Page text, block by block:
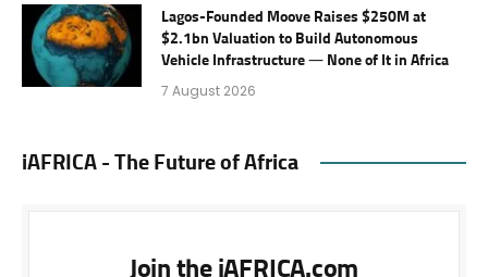
Lagos-Founded Moove Raises $250M at
$2.1bn Valuation to Build Autonomous
Vehicle Infrastructure — None of It in Africa
7 August 2026
iAFRICA - The Future of Africa
Join the iAFRICA.com